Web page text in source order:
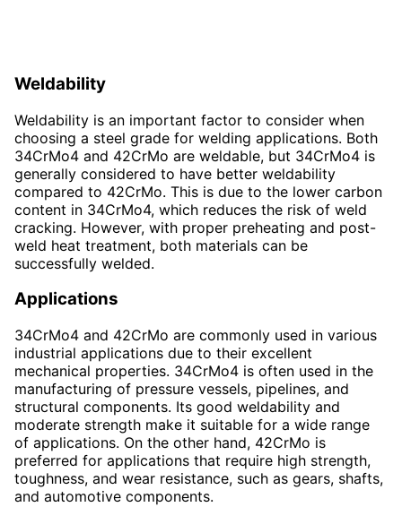
Weldability
Weldability is an important factor to consider when
choosing a steel grade for welding applications. Both
34CrMo4 and 42CrMo are weldable, but 34CrMo4 is
generally considered to have better weldability
compared to 42CrMo. This is due to the lower carbon
content in 34CrMo4, which reduces the risk of weld
cracking. However, with proper preheating and post-
weld heat treatment, both materials can be
successfully welded.
Applications
34CrMo4 and 42CrMo are commonly used in various
industrial applications due to their excellent
mechanical properties. 34CrMo4 is often used in the
manufacturing of pressure vessels, pipelines, and
structural components. Its good weldability and
moderate strength make it suitable for a wide range
of applications. On the other hand, 42CrMo is
preferred for applications that require high strength,
toughness, and wear resistance, such as gears, shafts,
and automotive components.